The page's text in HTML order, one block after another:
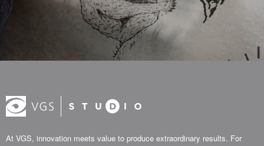
At VGS, innovation meets value to produce extraordinary results. For